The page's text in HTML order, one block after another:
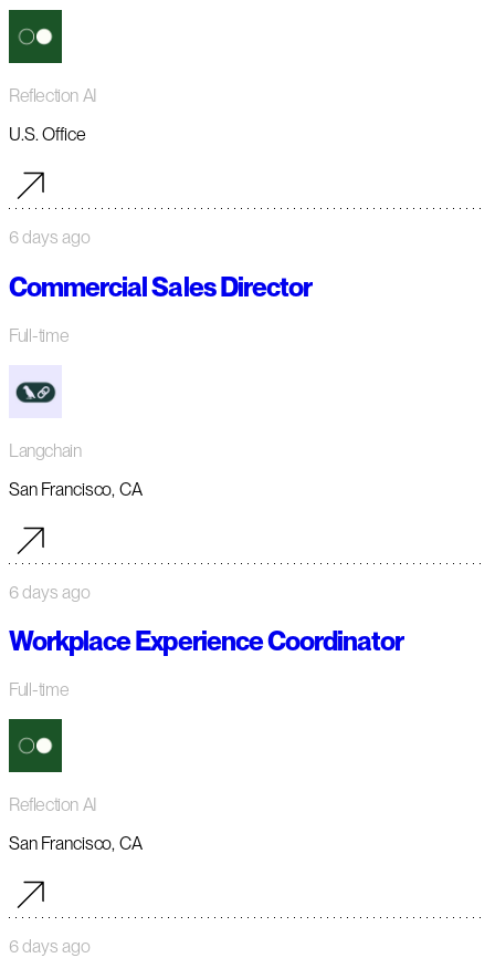
Reflection AI
U.S. Office
6 days ago
Commercial Sales Director
Full-time
Langchain
San Francisco, CA
6 days ago
Workplace Experience Coordinator
Full-time
Reflection AI
San Francisco, CA
6 days ago